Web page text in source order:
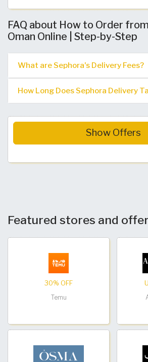
FAQ about How to Order
Oman Online | Step-by-Step
What are Sephora's Delivery Fees?
How Long Does Sephora Delivery
Show Offers
Featured stores and
30% OFF
Temu